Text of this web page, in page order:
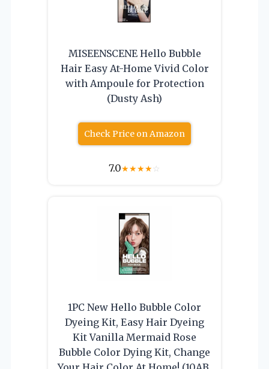
MISEENSCENE Hello Bubble
Hair Easy At-Home Vivid Color
with Ampoule for Protection
(Dusty Ash)
Check Price on Amazon
7.0★★★★☆
1PC New Hello Bubble Color
Dyeing Kit, Easy Hair Dyeing
Kit Vanilla Mermaid Rose
Bubble Color Dying Kit, Change